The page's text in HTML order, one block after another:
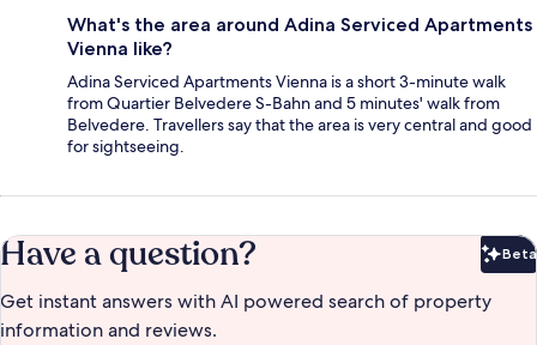
What's the area around Adina Serviced Apartments
Vienna like?
Adina Serviced Apartments Vienna is a short 3-minute walk
from Quartier Belvedere S-Bahn and 5 minutes' walk from
Belvedere. Travellers say that the area is very central and good
for sightseeing.
Have a question? Beta
Get instant answers with AI powered search of property
information and reviews.